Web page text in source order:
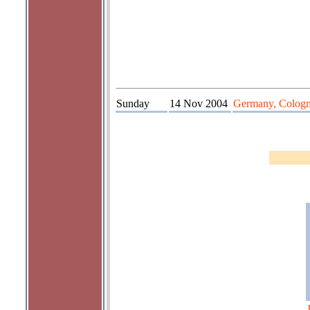
Sunday 14 Nov 2004 Germany,